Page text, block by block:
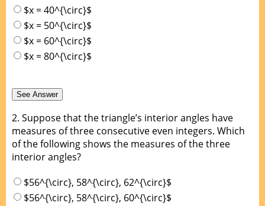
$x = 40^{\circ}$
$x = 50^{\circ}$
$x = 60^{\circ}$
$x = 80^{\circ}$
2. Suppose that the triangle’s interior angles have
measures of three consecutive even integers. Which
of the following shows the measures of the three
interior angles?
$56^{\circ}, 58^{\circ}, 62^{\circ}$
$56^{\circ}, 58^{\circ}, 60^{\circ}$